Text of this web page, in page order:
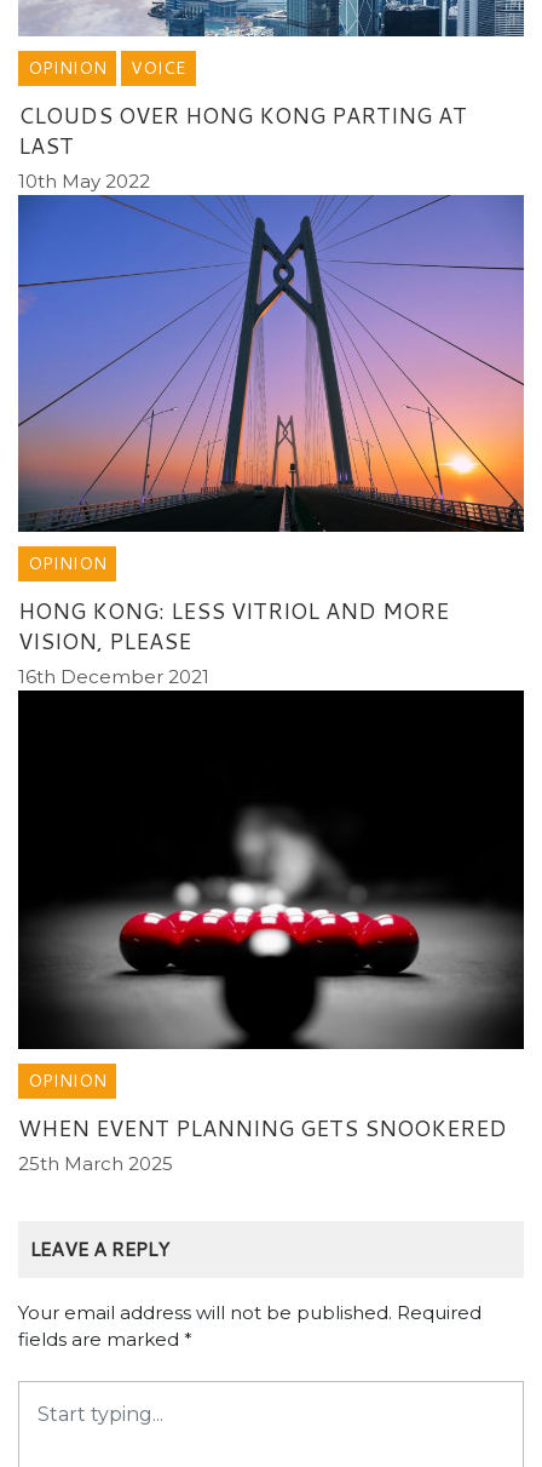
OPINION VOICE
CLOUDS OVER HONG KONG PARTING AT
LAST
10th May 2022
OPINION
HONG KONG: LESS VITRIOL AND MORE
VISION, PLEASE
16th December 2021
OPINION
WHEN EVENT PLANNING GETS SNOOKERED
25th March 2025
LEAVE A REPLY
Your email address will not be published. Required
fields are marked *